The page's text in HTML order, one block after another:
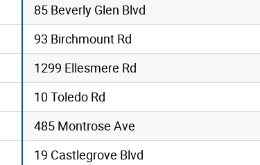
85 Beverly Glen Blvd
93 Birchmount Rd
1299 Ellesmere Rd
10 Toledo Rd
485 Montrose Ave
19 Castlegrove Blvd